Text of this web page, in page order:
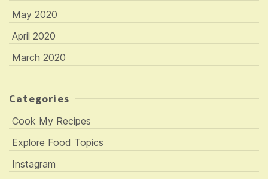
May 2020
April 2020
March 2020
Categories
Cook My Recipes
Explore Food Topics
Instagram